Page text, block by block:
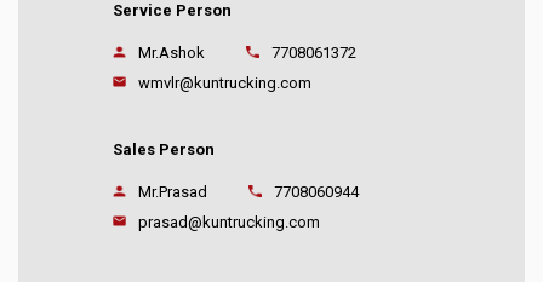
Service Person
Mr.Ashok
7708061372
wmvlr@kuntrucking.com
Sales Person
Mr.Prasad
7708060944
prasad@kuntrucking.com